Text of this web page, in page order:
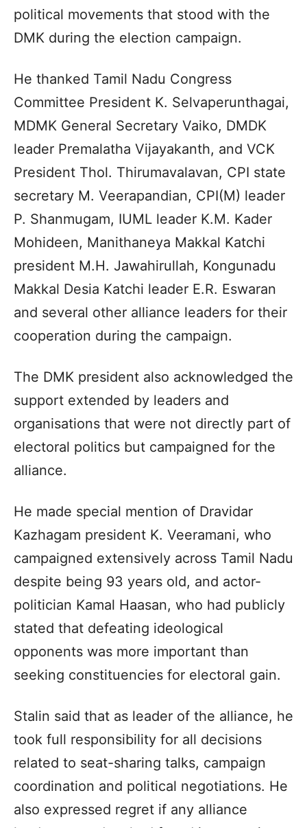
political movements that stood with the
DMK during the election campaign.
He thanked Tamil Nadu Congress
Committee President K. Selvaperunthagai,
MDMK General Secretary Vaiko, DMDK
leader Premalatha Vijayakanth, and VCK
President Thol. Thirumavalavan, CPI state
secretary M. Veerapandian, CPI(M) leader
P. Shanmugam, IUML leader K.M. Kader
Mohideen, Manithaneya Makkal Katchi
president M.H. Jawahirullah, Kongunadu
Makkal Desia Katchi leader E.R. Eswaran
and several other alliance leaders for their
cooperation during the campaign.
The DMK president also acknowledged the
support extended by leaders and
organisations that were not directly part of
electoral politics but campaigned for the
alliance.
He made special mention of Dravidar
Kazhagam president K. Veeramani, who
campaigned extensively across Tamil Nadu
despite being 93 years old, and actor-
politician Kamal Haasan, who had publicly
stated that defeating ideological
opponents was more important than
seeking constituencies for electoral gain.
Stalin said that as leader of the alliance, he
took full responsibility for all decisions
related to seat-sharing talks, campaign
coordination and political negotiations. He
also expressed regret if any alliance